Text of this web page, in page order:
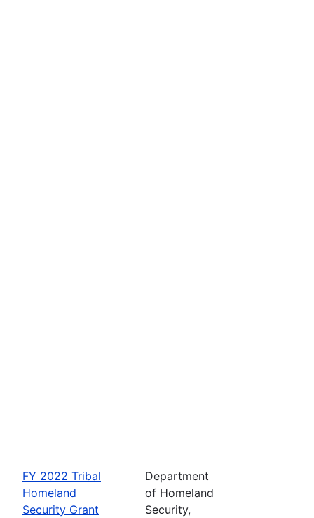
FY 2022 Tribal
Homeland
Security Grant
Department
of Homeland
Security,